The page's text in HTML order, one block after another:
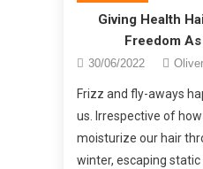
Giving Health
Freedom
30/06/2022
Frizz and fly-aways
us. Irrespective of
moisturize our hair
winter, escaping